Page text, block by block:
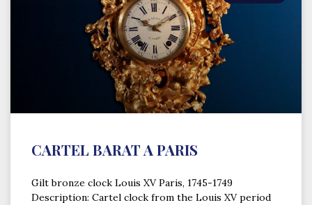
CARTEL BARAT A PARIS
Gilt bronze clock Louis XV Paris, 1745-1749
Description: Cartel clock from the Louis XV period